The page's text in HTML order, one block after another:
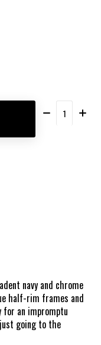
Quantity:
navy and chrome
half-rim frames and
for an impromptu
going to the